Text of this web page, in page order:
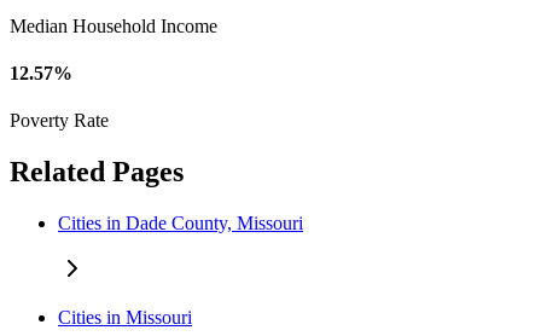
Median Household Income
12.57%
Poverty Rate
Related Pages
Cities in Dade County, Missouri
Cities in Missouri